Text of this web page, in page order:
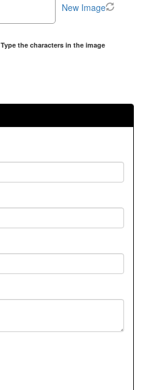
New Image
Type the characters in the image